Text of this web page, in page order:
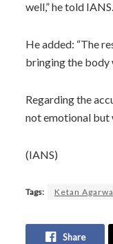
well,” he told IANS.
He added: “The
bringing the body
Regarding the
not emotional but
(IANS)
Tags: Ketan
Share